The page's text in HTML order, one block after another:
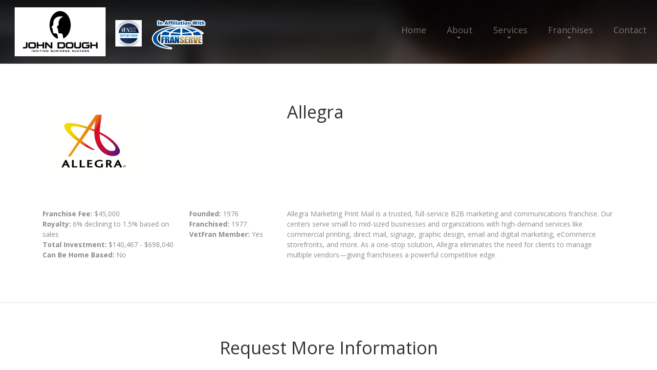
Home About Services Franchises Contact
Allegra
Franchise Fee: $45,000
Royalty: 6% declining to 1.5% based on
sales
Total Investment: $140,467 - $698,040
Can Be Home Based: No
Founded: 1976
Franchised: 1977
VetFran Member: Yes
Allegra Marketing Print Mail is a trusted, full-service B2B marketing and communications franchise. Our
centers serve small to mid-sized businesses and organizations with high-demand services like
commercial printing, direct mail, signage, graphic design, email and digital marketing, eCommerce
storefronts, and more. As a one-stop solution, Allegra eliminates the need for clients to manage
multiple vendors—giving franchisees a powerful competitive edge.
Request More Information